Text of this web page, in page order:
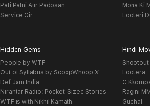
Pati Patni Aur Padosan
Service Girl
Mona Ki
Looteri
Hidden Gems
People by WTF
Out of Syllabus by ScoopWhoop X
Def Jam India
Nirantar Radio: Pocket-Sized Stories
WTF is with Nikhil Kamath
Hindi
Shootout
Lootera
C
Ragini
Gudhal